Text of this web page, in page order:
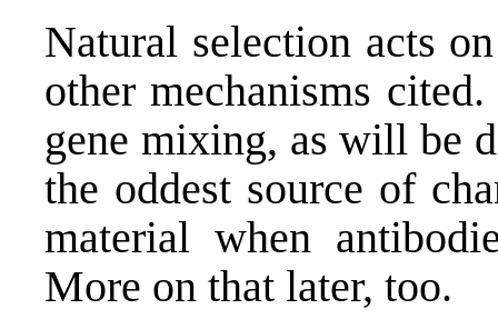
Natural selection acts
other mechanisms
gene mixing, as will be
the oddest source of
material when
More on that later, too.